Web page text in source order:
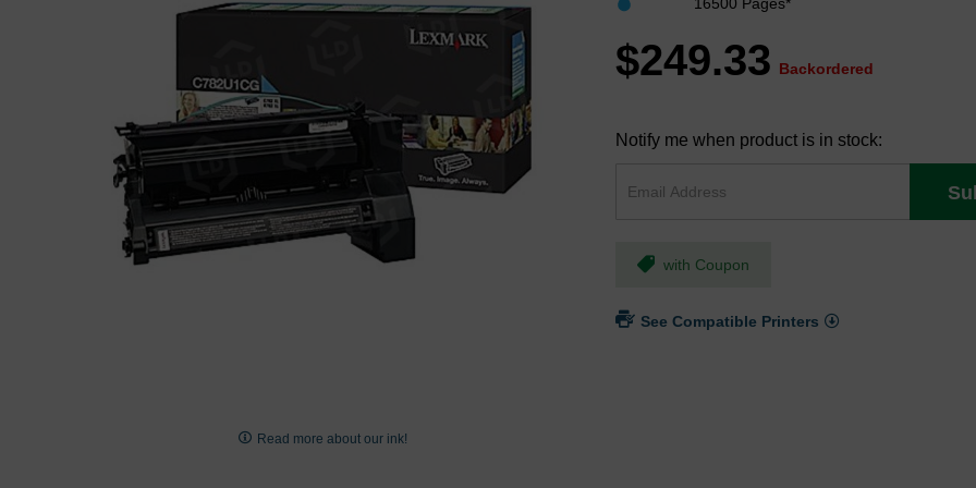
Read more about our ink!
$249.33 Backordered
Notify me when product is in stock:
with Coupon
See Compatible Printers